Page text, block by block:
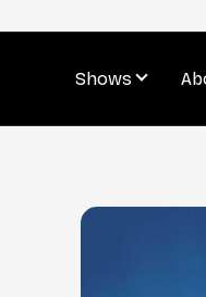
Shows